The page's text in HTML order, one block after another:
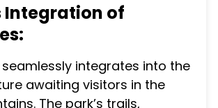
Integration of
seamlessly integrates into the
awaiting visitors in the
The park’s trails,